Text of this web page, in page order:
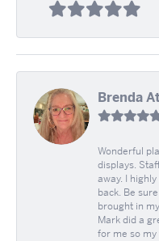
Brenda
Wonderful
displays.
away. I
back. Be
brought in
Mark did a
for me so my